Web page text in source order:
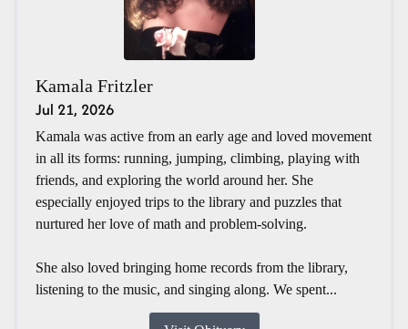
Kamala Fritzler
Jul 21, 2026
Kamala was active from an early age and loved movement
in all its forms: running, jumping, climbing, playing with
friends, and exploring the world around her. She
especially enjoyed trips to the library and puzzles that
nurtured her love of math and problem-solving.
She also loved bringing home records from the library,
listening to the music, and singing along. We spent...